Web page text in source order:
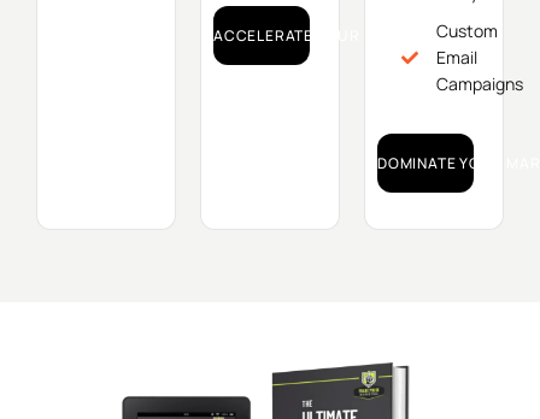
ACCELERATE YOUR GROWTH!Custom
Email
Campaigns
DOMINATE YOUR